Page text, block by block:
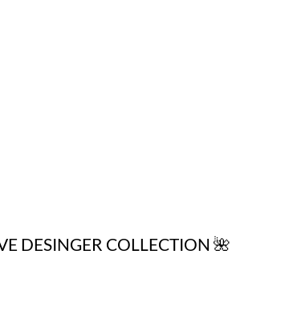
DESINGER COLLECTION 🌺